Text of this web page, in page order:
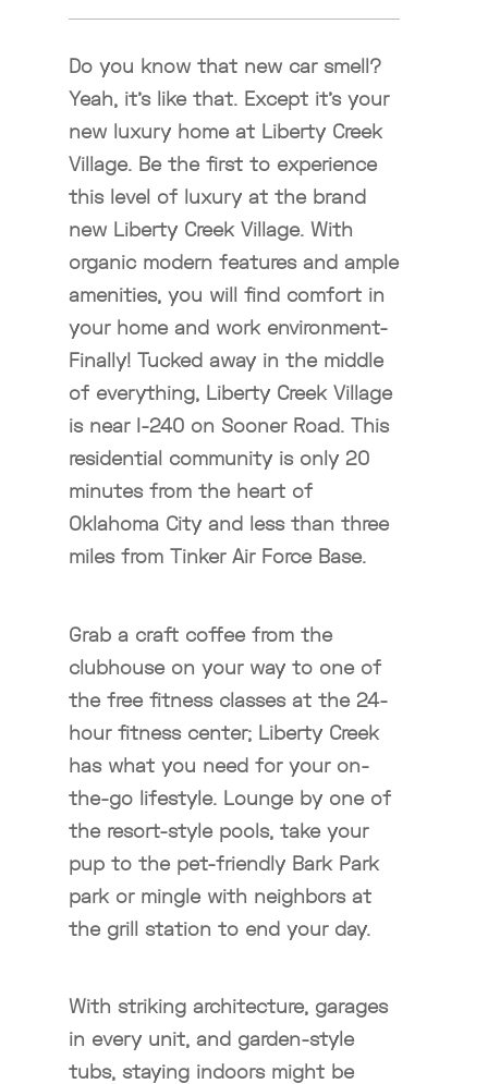
Do you know that new car smell?
Yeah, it’s like that. Except it’s your
new luxury home at Liberty Creek
Village. Be the first to experience
this level of luxury at the brand
new Liberty Creek Village. With
organic modern features and ample
amenities, you will find comfort in
your home and work environment-
Finally! Tucked away in the middle
of everything, Liberty Creek Village
is near I-240 on Sooner Road. This
residential community is only 20
minutes from the heart of
Oklahoma City and less than three
miles from Tinker Air Force Base.
Grab a craft coffee from the
clubhouse on your way to one of
the free fitness classes at the 24-
hour fitness center; Liberty Creek
has what you need for your on-
the-go lifestyle. Lounge by one of
the resort-style pools, take your
pup to the pet-friendly Bark Park
park or mingle with neighbors at
the grill station to end your day.
With striking architecture, garages
in every unit, and garden-style
tubs, staying indoors might be